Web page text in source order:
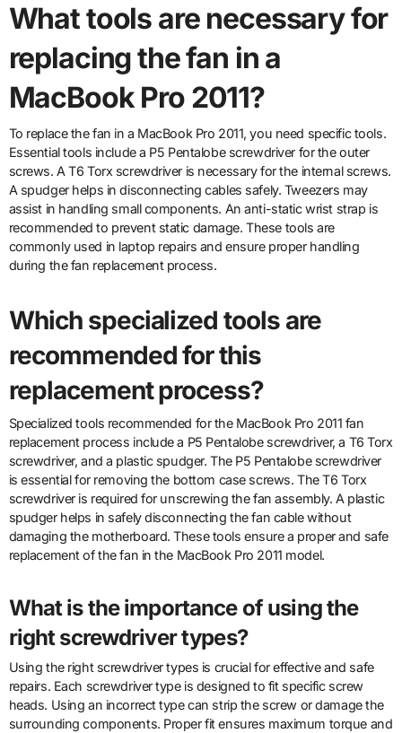
What tools are necessary for
replacing the fan in a
MacBook Pro 2011?
To replace the fan in a MacBook Pro 2011, you need specific tools.
Essential tools include a P5 Pentalobe screwdriver for the outer
screws. A T6 Torx screwdriver is necessary for the internal screws.
A spudger helps in disconnecting cables safely. Tweezers may
assist in handling small components. An anti-static wrist strap is
recommended to prevent static damage. These tools are
commonly used in laptop repairs and ensure proper handling
during the fan replacement process.
Which specialized tools are
recommended for this
replacement process?
Specialized tools recommended for the MacBook Pro 2011 fan
replacement process include a P5 Pentalobe screwdriver, a T6 Torx
screwdriver, and a plastic spudger. The P5 Pentalobe screwdriver
is essential for removing the bottom case screws. The T6 Torx
screwdriver is required for unscrewing the fan assembly. A plastic
spudger helps in safely disconnecting the fan cable without
damaging the motherboard. These tools ensure a proper and safe
replacement of the fan in the MacBook Pro 2011 model.
What is the importance of using the
right screwdriver types?
Using the right screwdriver types is crucial for effective and safe
repairs. Each screwdriver type is designed to fit specific screw
heads. Using an incorrect type can strip the screw or damage the
surrounding components. Proper fit ensures maximum torque and